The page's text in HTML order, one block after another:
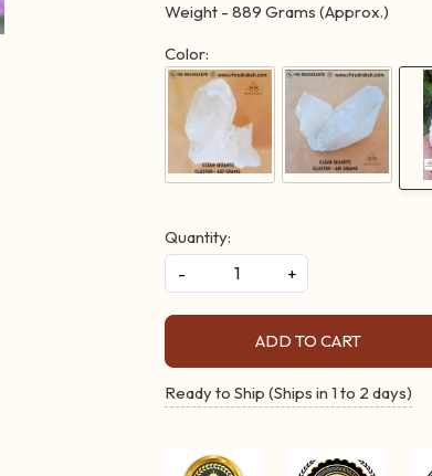
Weight - 889 Grams (Approx.)
Color:
Quantity:
-
+
ADD TO CART
Ready to Ship (Ships in 1 to 2 days)